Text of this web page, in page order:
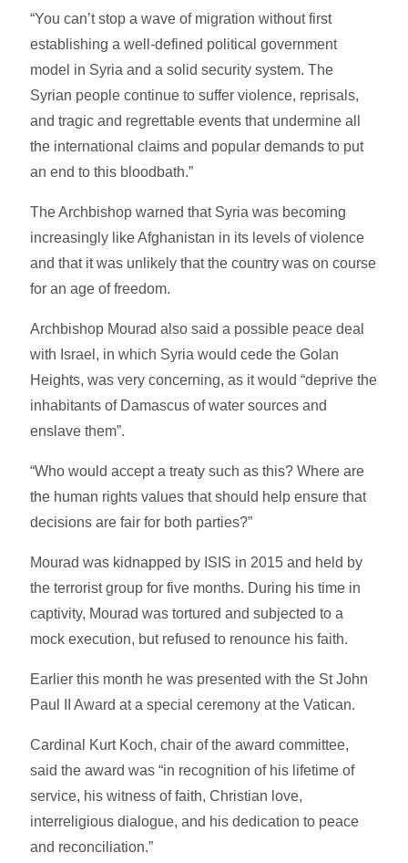
“You can’t stop a wave of migration without first
establishing a well-defined political government
model in Syria and a solid security system. The
Syrian people continue to suffer violence, reprisals,
and tragic and regrettable events that undermine all
the international claims and popular demands to put
an end to this bloodbath.”
The Archbishop warned that Syria was becoming
increasingly like Afghanistan in its levels of violence
and that it was unlikely that the country was on course
for an age of freedom.
Archbishop Mourad also said a possible peace deal
with Israel, in which Syria would cede the Golan
Heights, was very concerning, as it would “deprive the
inhabitants of Damascus of water sources and
enslave them”.
“Who would accept a treaty such as this? Where are
the human rights values that should help ensure that
decisions are fair for both parties?”
Mourad was kidnapped by ISIS in 2015 and held by
the terrorist group for five months. During his time in
captivity, Mourad was tortured and subjected to a
mock execution, but refused to renounce his faith.
Earlier this month he was presented with the St John
Paul II Award at a special ceremony at the Vatican.
Cardinal Kurt Koch, chair of the award committee,
said the award was “in recognition of his lifetime of
service, his witness of faith, Christian love,
interreligious dialogue, and his dedication to peace
and reconciliation.”